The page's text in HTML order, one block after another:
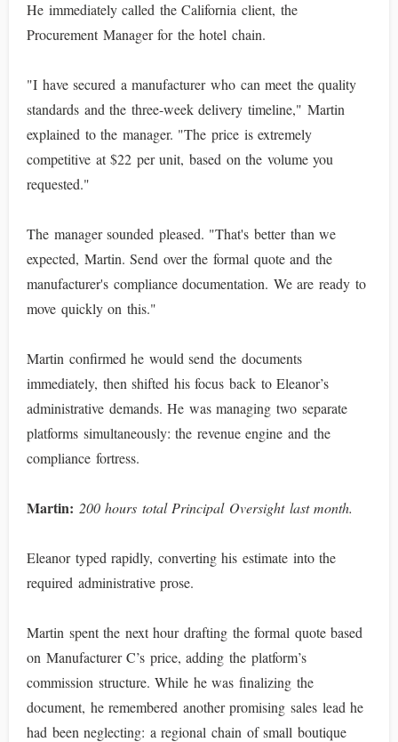
He immediately called the California client, the
Procurement Manager for the hotel chain.
"I have secured a manufacturer who can meet the quality
standards and the three-week delivery timeline," Martin
explained to the manager. "The price is extremely
competitive at $22 per unit, based on the volume you
requested."
The manager sounded pleased. "That's better than we
expected, Martin. Send over the formal quote and the
manufacturer's compliance documentation. We are ready to
move quickly on this."
Martin confirmed he would send the documents
immediately, then shifted his focus back to Eleanor’s
administrative demands. He was managing two separate
platforms simultaneously: the revenue engine and the
compliance fortress.
Martin: 200 hours total Principal Oversight last month.
Eleanor typed rapidly, converting his estimate into the
required administrative prose.
Martin spent the next hour drafting the formal quote based
on Manufacturer C’s price, adding the platform’s
commission structure. While he was finalizing the
document, he remembered another promising sales lead he
had been neglecting: a regional chain of small boutique